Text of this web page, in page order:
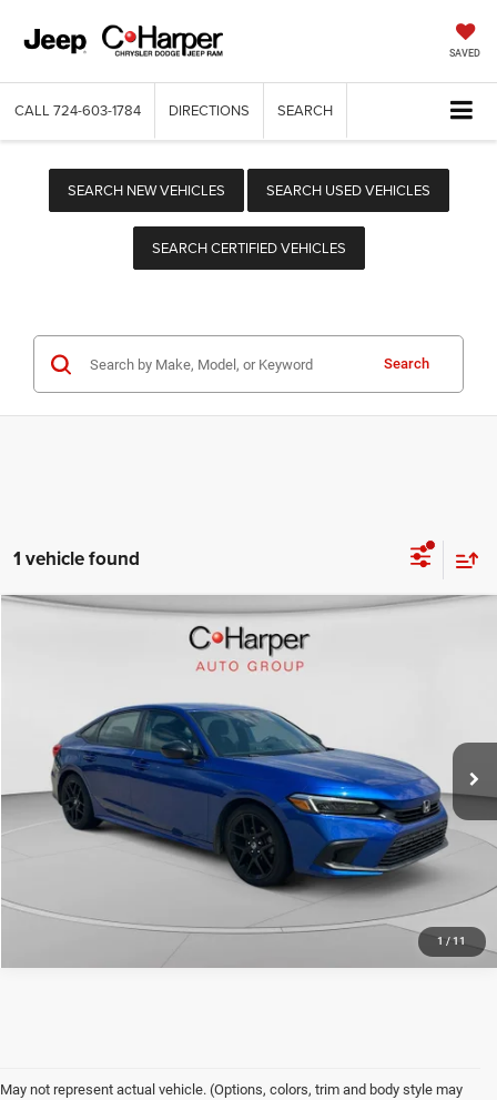
SAVED
CALL 724-603-1784 DIRECTIONS SEARCH
SEARCH NEW VEHICLES SEARCH USED VEHICLES
SEARCH CERTIFIED VEHICLES
Search
1 vehicle found
1/ 11
Sport
2HGFE2F57PH533285Stock:H7240A
35,984 mi Int.
CALL NOW
May not represent actual vehicle. (Options, colors, trim and body style may